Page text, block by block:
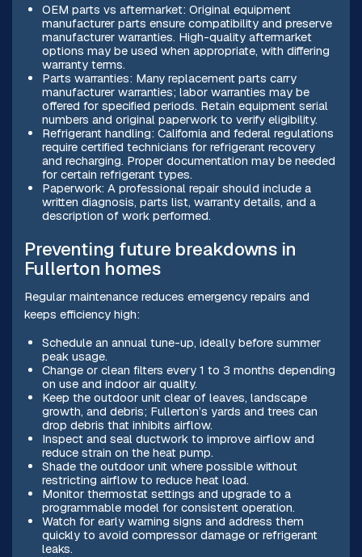
OEM parts vs aftermarket: Original equipment
manufacturer parts ensure compatibility and preserve
manufacturer warranties. High-quality aftermarket
options may be used when appropriate, with differing
warranty terms.
Parts warranties: Many replacement parts carry
manufacturer warranties; labor warranties may be
offered for specified periods. Retain equipment serial
numbers and original paperwork to verify eligibility.
Refrigerant handling: California and federal regulations
require certified technicians for refrigerant recovery
and recharging. Proper documentation may be needed
for certain refrigerant types.
Paperwork: A professional repair should include a
written diagnosis, parts list, warranty details, and a
description of work performed.
Preventing future breakdowns in
Fullerton homes
Regular maintenance reduces emergency repairs and
keeps efficiency high:
Schedule an annual tune-up, ideally before summer
peak usage.
Change or clean filters every 1 to 3 months depending
on use and indoor air quality.
Keep the outdoor unit clear of leaves, landscape
growth, and debris; Fullerton’s yards and trees can
drop debris that inhibits airflow.
Inspect and seal ductwork to improve airflow and
reduce strain on the heat pump.
Shade the outdoor unit where possible without
restricting airflow to reduce heat load.
Monitor thermostat settings and upgrade to a
programmable model for consistent operation.
Watch for early warning signs and address them
quickly to avoid compressor damage or refrigerant
leaks.